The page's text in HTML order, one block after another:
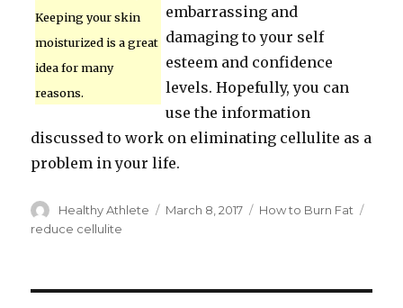
Keeping your skin
moisturized is a great
idea for many
reasons.
embarrassing and
damaging to your self
esteem and confidence
levels. Hopefully, you can
use the information
discussed to work on eliminating cellulite as a
problem in your life.
Author
Healthy Athlete
Posted
March 8, 2017 Categories
How to Burn Fat
reduce cellulite